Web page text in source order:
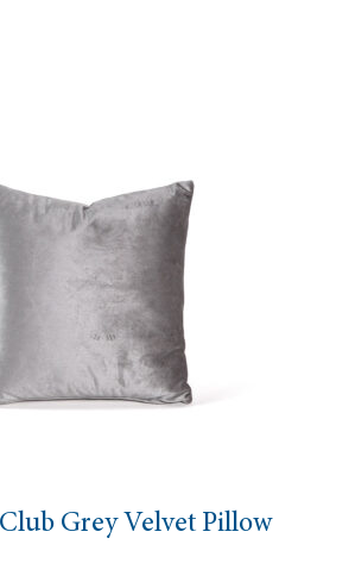
Grey Velvet Pillow